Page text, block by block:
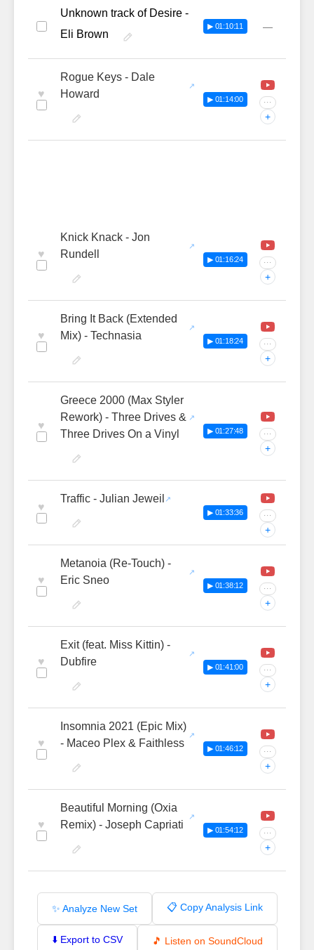
Unknown track of Desire -
Eli Brown
▶ 01:10:11 —
♥
Rogue Keys - Dale
Howard
▶ 01:14:00 ···
+
♥
Knick Knack - Jon
Rundell
▶ 01:16:24 ···
+
♥
Bring It Back (Extended
Mix) - Technasia
▶ 01:18:24 ···
+
♥
Greece 2000 (Max Styler
Rework) - Three Drives &
Three Drives On a Vinyl
▶ 01:27:48 ···
+
♥
Traffic - Julian Jeweil
▶ 01:33:36 ···
+
♥
Metanoia (Re-Touch) -
Eric Sneo
▶ 01:38:12 ···
+
♥
Exit (feat. Miss Kittin) -
Dubfire
▶ 01:41:00 ···
+
♥
Insomnia 2021 (Epic Mix)
- Maceo Plex & Faithless
▶ 01:46:12 ···
+
♥
Beautiful Morning (Oxia
Remix) - Joseph Capriati
▶ 01:54:12 ···
+
✨ Analyze New Set 📋 Copy Analysis Link
⬇️ Export to CSV 🎵 Listen on SoundCloud